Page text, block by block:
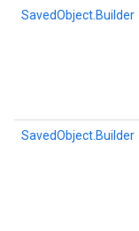
SavedObject.Builder
SavedObject.Builder